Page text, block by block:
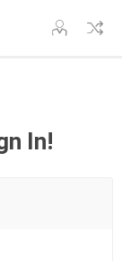
In!